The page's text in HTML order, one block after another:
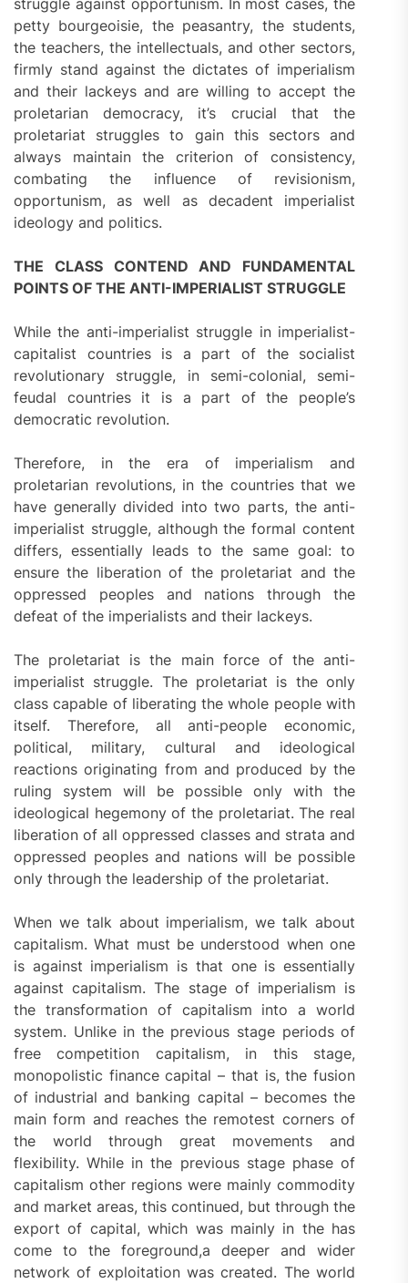
struggle against opportunism. In most cases, the
petty bourgeoisie, the peasantry, the students,
the teachers, the intellectuals, and other sectors,
firmly stand against the dictates of imperialism
and their lackeys and are willing to accept the
proletarian democracy, it’s crucial that the
proletariat struggles to gain this sectors and
always maintain the criterion of consistency,
combating the influence of revisionism,
opportunism, as well as decadent imperialist
ideology and politics.
THE CLASS CONTEND AND FUNDAMENTAL
POINTS OF THE ANTI-IMPERIALIST STRUGGLE
While the anti-imperialist struggle in imperialist-
capitalist countries is a part of the socialist
revolutionary struggle, in semi-colonial, semi-
feudal countries it is a part of the people’s
democratic revolution.
Therefore, in the era of imperialism and
proletarian revolutions, in the countries that we
have generally divided into two parts, the anti-
imperialist struggle, although the formal content
differs, essentially leads to the same goal: to
ensure the liberation of the proletariat and the
oppressed peoples and nations through the
defeat of the imperialists and their lackeys.
The proletariat is the main force of the anti-
imperialist struggle. The proletariat is the only
class capable of liberating the whole people with
itself. Therefore, all anti-people economic,
political, military, cultural and ideological
reactions originating from and produced by the
ruling system will be possible only with the
ideological hegemony of the proletariat. The real
liberation of all oppressed classes and strata and
oppressed peoples and nations will be possible
only through the leadership of the proletariat.
When we talk about imperialism, we talk about
capitalism. What must be understood when one
is against imperialism is that one is essentially
against capitalism. The stage of imperialism is
the transformation of capitalism into a world
system. Unlike in the previous stage periods of
free competition capitalism, in this stage,
monopolistic finance capital – that is, the fusion
of industrial and banking capital – becomes the
main form and reaches the remotest corners of
the world through great movements and
flexibility. While in the previous stage phase of
capitalism other regions were mainly commodity
and market areas, this continued, but through the
export of capital, which was mainly in the has
come to the foreground,a deeper and wider
network of exploitation was created. The world